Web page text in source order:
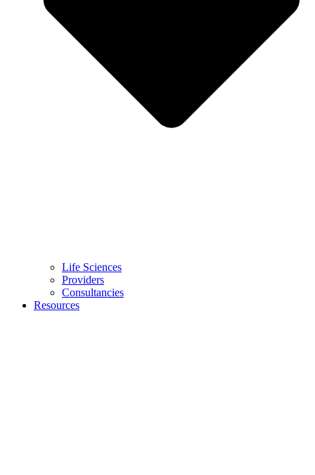
Life Sciences
Providers
Consultancies
Resources